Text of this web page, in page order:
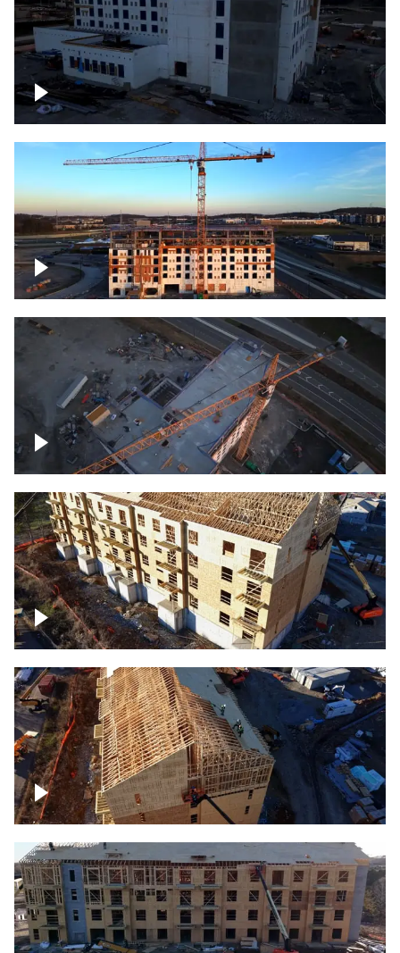
Construction of building at sunset
Construction of building, blue hour
Construction of building at sunset
descending down
Construction site – up close
Construction top view